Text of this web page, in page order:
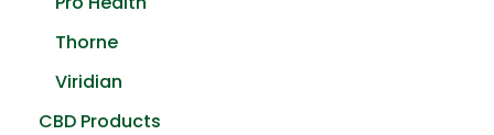
Pro Health
Thorne
Viridian
CBD Products